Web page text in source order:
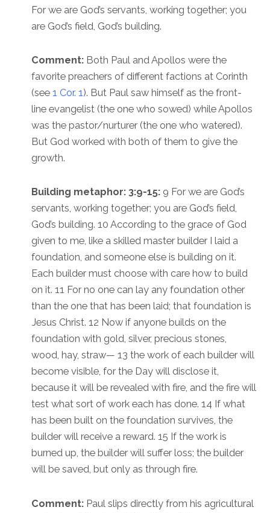
For we are God’s servants, working together; you
are God’s field, God’s building.
Comment: Both Paul and Apollos were the
favorite preachers of different factions at Corinth
(see1 Cor. 1). But Paul saw himself as the front-
line evangelist (the one who sowed) while Apollos
was the pastor/nurturer (the one who watered).
But God worked with both of them to give the
growth.
Building metaphor: 3:9-15: 9 For we are God’s
servants, working together; you are God’s field,
God’s building. 10 According to the grace of God
given to me, like a skilled master builder I laid a
foundation, and someone else is building on it.
Each builder must choose with care how to build
on it. 11 For no one can lay any foundation other
than the one that has been laid; that foundation is
Jesus Christ. 12 Now if anyone builds on the
foundation with gold, silver, precious stones,
wood, hay, straw— 13 the work of each builder will
become visible, for the Day will disclose it,
because it will be revealed with fire, and the fire will
test what sort of work each has done. 14 If what
has been built on the foundation survives, the
builder will receive a reward. 15 If the work is
burned up, the builder will suffer loss; the builder
will be saved, but only as through fire.
Comment: Paul slips directly from his agricultural